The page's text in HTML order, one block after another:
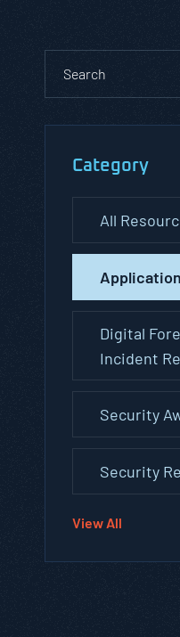
Category
All
Digital
Incident
Security
Security
View All